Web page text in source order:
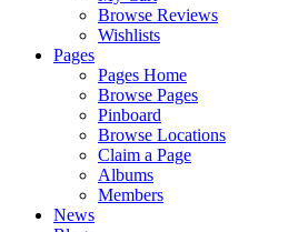
Browse Reviews
Wishlists
Pages
Pages Home
Browse Pages
Pinboard
Browse Locations
Claim a Page
Albums
Members
News